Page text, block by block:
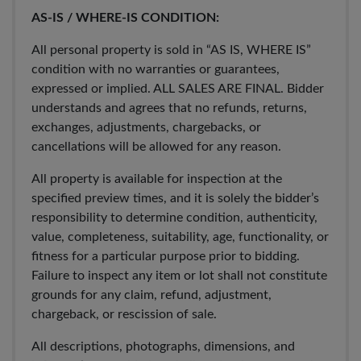
AS-IS / WHERE-IS CONDITION:
All personal property is sold in “AS IS, WHERE IS”
condition with no warranties or guarantees,
expressed or implied. ALL SALES ARE FINAL. Bidder
understands and agrees that no refunds, returns,
exchanges, adjustments, chargebacks, or
cancellations will be allowed for any reason.
All property is available for inspection at the
specified preview times, and it is solely the bidder’s
responsibility to determine condition, authenticity,
value, completeness, suitability, age, functionality, or
fitness for a particular purpose prior to bidding.
Failure to inspect any item or lot shall not constitute
grounds for any claim, refund, adjustment,
chargeback, or rescission of sale.
All descriptions, photographs, dimensions, and